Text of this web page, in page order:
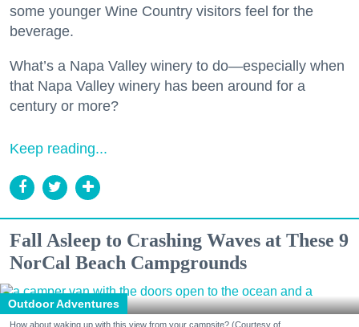
some younger Wine Country visitors feel for the
beverage.
What’s a Napa Valley winery to do—especially when
that Napa Valley winery has been around for a
century or more?
Keep reading...
Fall Asleep to Crashing Waves at These 9
NorCal Beach Campgrounds
Outdoor Adventures
How about waking up with this view from your campsite? (Courtesy of